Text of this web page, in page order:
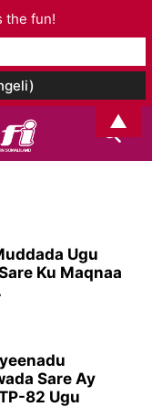
Ugu
Ku Maqnaa
Sare Ay
82 Ugu
the fun!
▲